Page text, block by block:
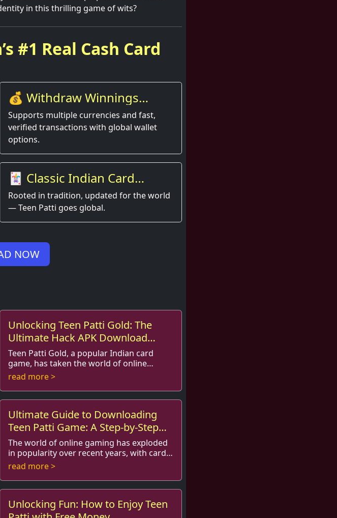
in this thrilling game of wits?
#1 Real Cash Card
💰 Withdraw Winnings
Instantly
Supports multiple currencies and fast,
verified transactions with global wallet
options.
🃏 Classic Indian Card
Game, Modern Experience
Rooted in tradition, updated for the world
— Teen Patti goes global.
NOW
Unlocking Teen Patti Gold: The
Ultimate Hack APK Download
Guide
Teen Patti Gold, a popular Indian card
game, has taken the world of online
gaming by storm. Famed for its tantalizing
read more >
Ultimate Guide to Downloading
Teen Patti Game: A Step-by-Step
Process
The world of online gaming has exploded
in popularity over recent years, with card
games such as Teen Patti securing a
read more >
Unlocking Fun: How to Enjoy Teen